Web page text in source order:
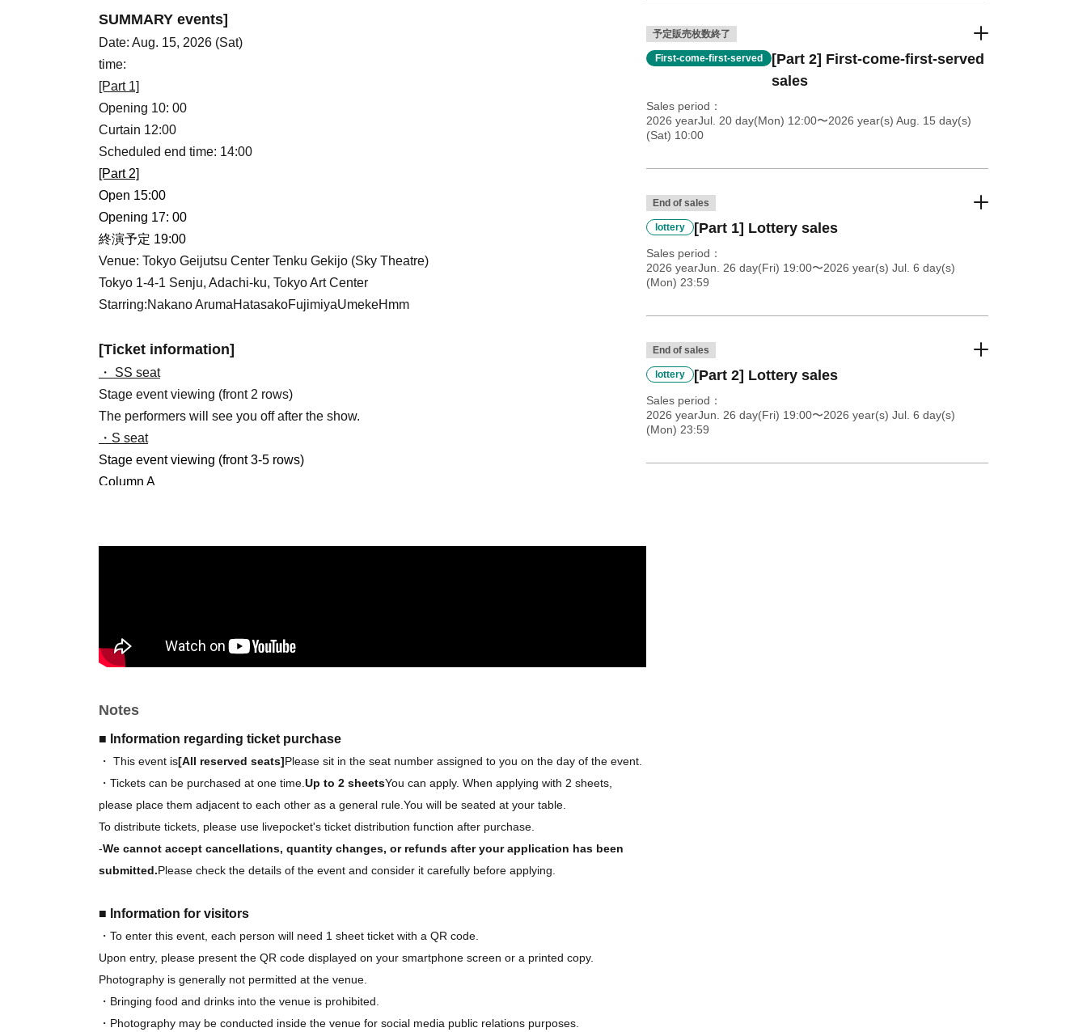
SUMMARY events]
Date: Aug. 15, 2026 (Sat)
time:
[Part 1]
Opening 10: 00
Curtain 12:00
Scheduled end time: 14:00
[Part 2]
Open 15:00
Opening 17: 00
終演予定 19:00
Venue: Tokyo Geijutsu Center Tenku Gekijo (Sky Theatre)
Tokyo 1-4-1 Senju, Adachi-ku, Tokyo Art Center
Starring:Nakano ArumaHatasakoFujimiyaUmekeHmm
[Ticket information]
・ SS seat
Stage event viewing (front 2 rows)
The performers will see you off after the show.
・S seat
Stage event viewing (front 3-5 rows)
Column A
*You can apply for all tickets. However, you cannot win multiple tickets.
Details will be released at a later date!
Notes
■ Information regarding ticket purchase
・ This event is[All reserved seats]Please sit in the seat number assigned to you on the day of the event.
・Tickets can be purchased at one time. Up to 2 sheetsYou can apply. When applying with 2 sheets,
please place them adjacent to each other as a general rule. You will be seated at your table.
To distribute tickets, please use livepocket's ticket distribution function after purchase.
-We cannot accept cancellations, quantity changes, or refunds after your application has been
submitted.Please check the details of the event and consider it carefully before applying.
■ Information for visitors
・To enter this event, each person will need 1 sheet ticket with a QR code.
Upon entry, please present the QR code displayed on your smartphone screen or a printed copy.
Photography is generally not permitted at the venue.
・Bringing food and drinks into the venue is prohibited.
・Photography may be conducted inside the venue for social media public relations purposes.
予定販売枚数終了
First-come-first-served
[Part 2] First-come-first-served
sales
Sales period
2026 yearJul. 20 day(Mon) 12:00〜2026 year(s) Aug. 15 day(s)
(Sat) 10:00
End of sales
lottery [Part 1] Lottery sales
Sales period
2026 yearJun. 26 day(Fri) 19:00〜2026 year(s) Jul. 6 day(s)
(Mon) 23:59
End of sales
lottery [Part 2] Lottery sales
Sales period
2026 yearJun. 26 day(Fri) 19:00〜2026 year(s) Jul. 6 day(s)
(Mon) 23:59